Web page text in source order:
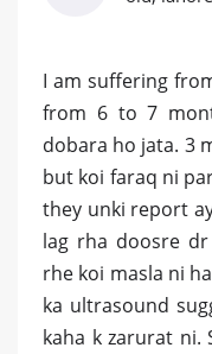
I am suffering
from 6 to 7
dobara ho jata. 3
but koi faraq ni
they unki report
lag rha doosre
rhe koi masla ni
ka ultrasound
kaha k zarurat ni.